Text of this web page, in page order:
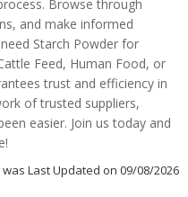
Browse through
and make informed
Starch Powder for
Feed, Human Food, or
trust and efficiency in
of trusted suppliers,
easier. Join us today and
Last Updated on 09/08/2026